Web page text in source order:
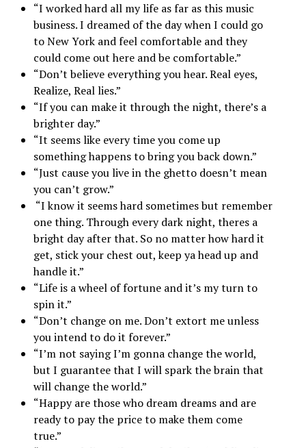
“I worked hard all my life as far as this music
business. I dreamed of the day when I could go
to New York and feel comfortable and they
could come out here and be comfortable.”
“Don’t believe everything you hear. Real eyes,
Realize, Real lies.”
“If you can make it through the night, there’s a
brighter day.”
“It seems like every time you come up
something happens to bring you back down.”
“Just cause you live in the ghetto doesn’t mean
you can’t grow.”
“I know it seems hard sometimes but remember
one thing. Through every dark night, theres a
bright day after that. So no matter how hard it
get, stick your chest out, keep ya head up and
handle it.”
“Life is a wheel of fortune and it’s my turn to
spin it.”
“Don’t change on me. Don’t extort me unless
you intend to do it forever.”
“I’m not saying I’m gonna change the world,
but I guarantee that I will spark the brain that
will change the world.”
“Happy are those who dream dreams and are
ready to pay the price to make them come
true.”